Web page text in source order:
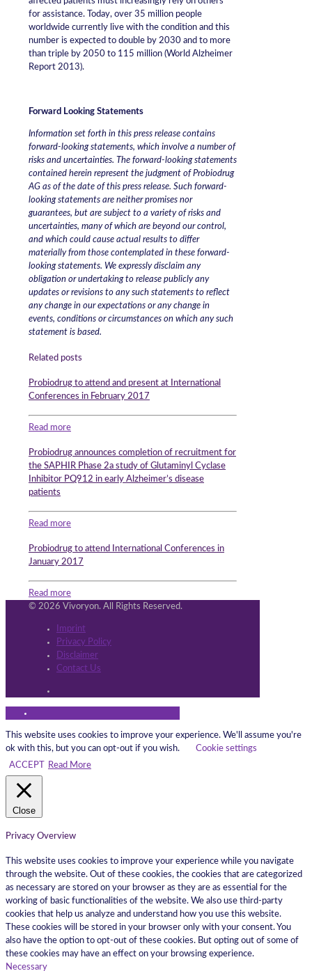
for assistance. Today, over 35 million people
worldwide currently live with the condition and this
number is expected to double by 2030 and to more
than triple by 2050 to 115 million (World Alzheimer
Report 2013).
Forward Looking Statements
Information set forth in this press release contains
forward-looking statements, which involve a number of
risks and uncertainties. The forward-looking statements
contained herein represent the judgment of Probiodrug
AG as of the date of this press release. Such forward-
looking statements are neither promises nor
guarantees, but are subject to a variety of risks and
uncertainties, many of which are beyond our control,
and which could cause actual results to differ
materially from those contemplated in these forward-
looking statements. We expressly disclaim any
obligation or undertaking to release publicly any
updates or revisions to any such statements to reflect
any change in our expectations or any change in
events, conditions or circumstances on which any such
statement is based.
Related posts
Probiodrug to attend and present at International
Conferences in February 2017
Read more
Probiodrug announces completion of recruitment for
the SAPHIR Phase 2a study of Glutaminyl Cyclase
Inhibitor PQ912 in early Alzheimer’s disease
patients
Read more
Probiodrug to attend International Conferences in
January 2017
Read more
© 2026 Vivoryon. All Rights Reserved.
Imprint
Privacy Policy
Disclaimer
Contact Us
This website uses cookies to improve your experience. We'll assume you're
ok with this, but you can opt-out if you wish.
Cookie settings
ACCEPT
Read More
Close
Privacy Overview
This website uses cookies to improve your experience while you navigate
through the website. Out of these cookies, the cookies that are categorized
as necessary are stored on your browser as they are as essential for the
working of basic functionalities of the website. We also use third-party
cookies that help us analyze and understand how you use this website.
These cookies will be stored in your browser only with your consent. You
also have the option to opt-out of these cookies. But opting out of some of
these cookies may have an effect on your browsing experience.
Necessary